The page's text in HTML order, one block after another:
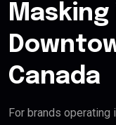
Canada
For brands operating